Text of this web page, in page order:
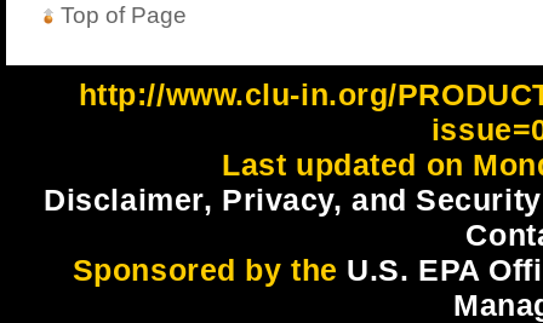
Top of Page
http://www.clu-in.org/
Last updated on
Disclaimer, Privacy, and
Sponsored by the U.S. EPA